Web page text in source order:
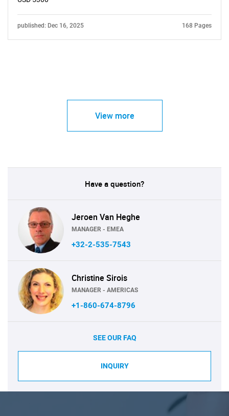
published: Dec 16, 2025 168 Pages
View more
Have a question?
Jeroen Van Heghe
MANAGER - EMEA
+32-2-535-7543
Christine Sirois
MANAGER - AMERICAS
+1-860-674-8796
SEE OUR FAQ
INQUIRY